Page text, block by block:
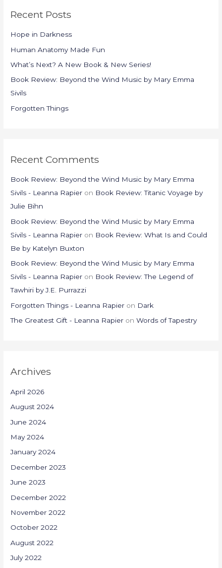
c
r
:
Recent Posts
Hope in Darkness
Human Anatomy Made Fun
What’s Next? A New Book & New Series!
Book Review: Beyond the Wind Music by Mary Emma
Sivils
Forgotten Things
Recent Comments
Book Review: Beyond the Wind Music by Mary Emma
Sivils - Leanna Rapier on Book Review: Titanic Voyage by
Julie Bihn
Book Review: Beyond the Wind Music by Mary Emma
Sivils - Leanna Rapier on Book Review: What Is and Could
Be by Katelyn Buxton
Book Review: Beyond the Wind Music by Mary Emma
Sivils - Leanna Rapier on Book Review: The Legend of
Tawhiri by J.E. Purrazzi
Forgotten Things - Leanna Rapier on Dark
The Greatest Gift - Leanna Rapier onWords of Tapestry
Archives
April 2026
August 2024
June 2024
May 2024
January 2024
December 2023
June 2023
December 2022
November 2022
October 2022
August 2022
July 2022